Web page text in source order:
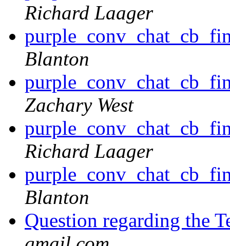
Richard Laager
Blanton
Zachary West
Richard Laager
Blanton
Question regarding the